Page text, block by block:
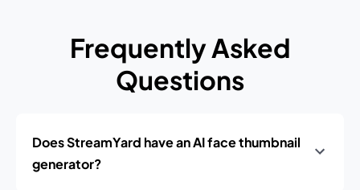
Frequently Asked
Questions
Does StreamYard have an AI face thumbnail
generator?